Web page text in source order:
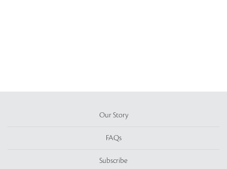
Our Story
FAQs
Subscribe